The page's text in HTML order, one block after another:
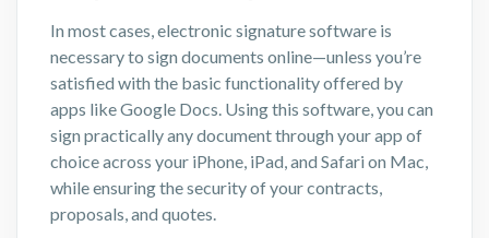
In most cases, electronic signature software is
necessary to sign documents online—unless you’re
satisfied with the basic functionality offered by
apps like Google Docs. Using this software, you can
sign practically any document through your app of
choice across your iPhone, iPad, and Safari on Mac,
while ensuring the security of your contracts,
proposals, and quotes.